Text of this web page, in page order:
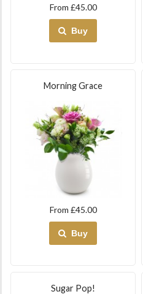
From £45.00
Buy
Morning Grace
From £45.00
Buy
Sugar Pop!